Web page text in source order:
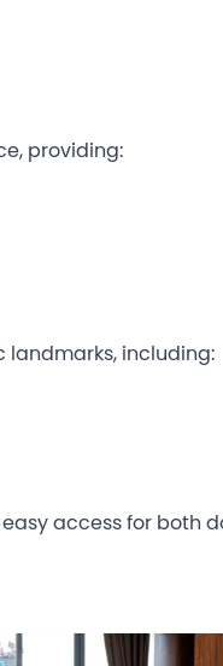
providing:
landmarks, including:
access for both